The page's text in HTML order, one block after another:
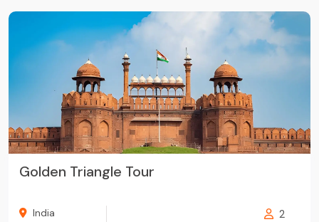
Golden Triangle Tour
India
2